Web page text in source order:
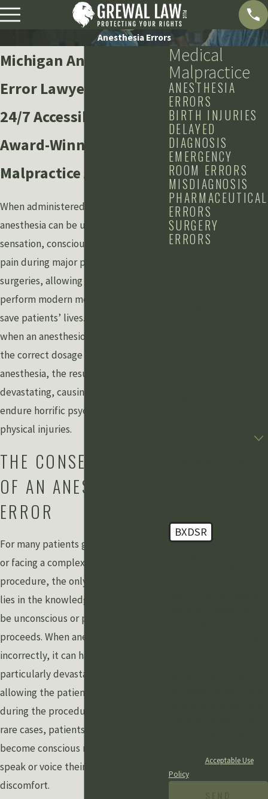
Anesthesia Errors
Michigan Anesthesia
Error Lawyers
24/7 Accessibility from
Award-Winning Medical
Malpractice Attorneys
When administered properly,
anesthesia can be used to reduce
sensation, consciousness, and acute
pain during major procedures and
surgeries, allowing surgeons to
perform modern medical miracles and
save patients’ lives. Unfortunately,
when an anesthesiologist fails to use
the correct dosage and procedure for
anesthesia, the results can be
devastating, causing patients to
endure horrific psychological and
physical injuries.
THE CONSEQUENCES
OF AN ANESTHESIA
ERROR
For many patients going into surgery
or facing a complex medical
procedure, the only source of comfort
lies in the knowledge that they will
be unconscious or pain-free as it
proceeds. When anesthesia is applied
incorrectly, it can have the
particularly devastating effect of
allowing the patient to remain awake
during the procedure, and in some
rare cases, patients who suddenly
become conscious may be unable to
speak or voice their extreme
discomfort.
Medical
Malpractice
ANESTHESIA
ERRORS
BIRTH INJURIES
DELAYED
DIAGNOSIS
EMERGENCY
ROOM ERRORS
MISDIAGNOSIS
PHARMACEUTICAL
ERRORS
SURGERY
ERRORS
BXDSR
Acceptable Use
Policy